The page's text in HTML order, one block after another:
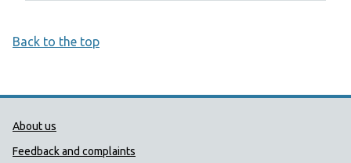
Back to the top
Public Health Wales Support links
About us
Feedback and complaints